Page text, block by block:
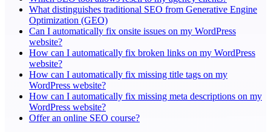
What distinguishes traditional SEO from Generative Engine
Optimization (GEO)
Can I automatically fix onsite issues on my WordPress
website?
How can I automatically fix broken links on my WordPress
website?
How can I automatically fix missing title tags on my
WordPress website?
How can I automatically fix missing meta descriptions on my
WordPress website?
Offer an online SEO course?